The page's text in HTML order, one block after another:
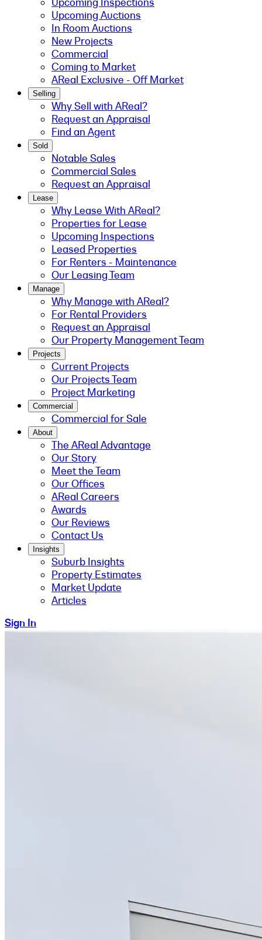
Upcoming Auctions
In Room Auctions
New Projects
Commercial
Coming to Market
AReal Exclusive - Off Market
Selling
Why Sell with AReal?
Request an Appraisal
Find an Agent
Sold
Notable Sales
Commercial Sales
Request an Appraisal
Lease
Why Lease With AReal?
Properties for Lease
Upcoming Inspections
Leased Properties
For Renters - Maintenance
Our Leasing Team
Manage
Why Manage with AReal?
For Rental Providers
Request an Appraisal
Our Property Management Team
Projects
Current Projects
Our Projects Team
Project Marketing
Commercial
Commercial for Sale
About
The AReal Advantage
Our Story
Meet the Team
Our Offices
AReal Careers
Awards
Our Reviews
Contact Us
Insights
Suburb Insights
Property Estimates
Market Update
Articles
Sign In